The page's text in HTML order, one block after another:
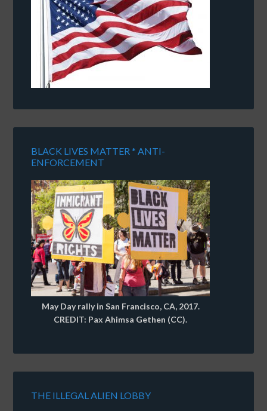
BLACK LIVES MATTER * ANTI-
ENFORCEMENT
May Day rally in San Francisco, CA, 2017.
CREDIT: Pax Ahimsa Gethen (CC).
THE ILLEGAL ALIEN LOBBY